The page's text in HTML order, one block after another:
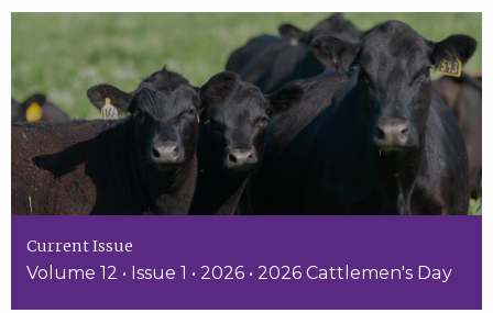
Current Issue
Volume 12 • Issue 1 • 2026 • 2026 Cattlemen's Day